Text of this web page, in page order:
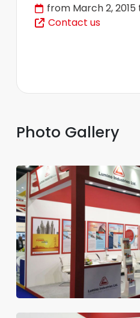
from March 2, 2015
Contact us
Photo Gallery